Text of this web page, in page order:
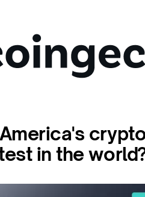
in the